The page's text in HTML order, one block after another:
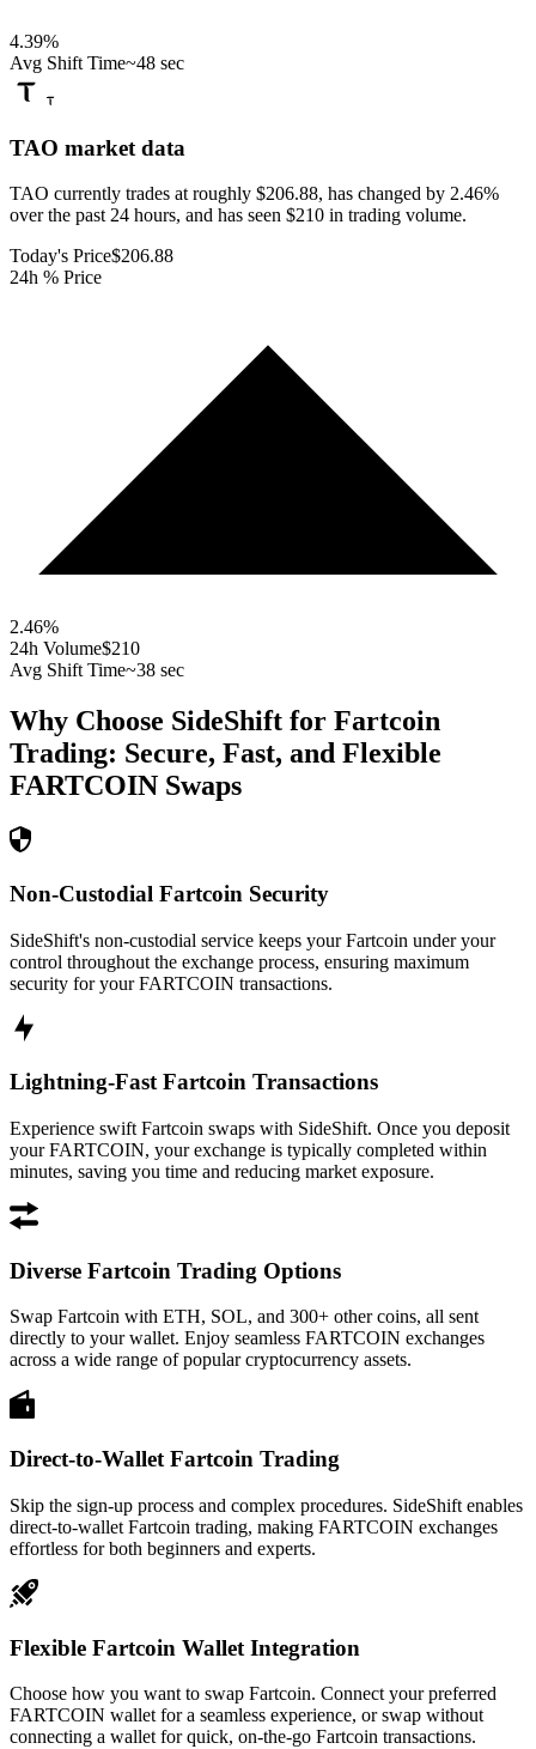
4.39%
Avg Shift Time~48 sec
TAO market data
TAO currently trades at roughly $206.88, has changed by 2.46%
over the past 24 hours, and has seen $210 in trading volume.
Today's Price$206.88
24h % Price
2.46%
24h Volume$210
Avg Shift Time~38 sec
Why Choose SideShift for Fartcoin
Trading: Secure, Fast, and Flexible
FARTCOIN Swaps
Non-Custodial Fartcoin Security
SideShift's non-custodial service keeps your Fartcoin under your
control throughout the exchange process, ensuring maximum
security for your FARTCOIN transactions.
Lightning-Fast Fartcoin Transactions
Experience swift Fartcoin swaps with SideShift. Once you deposit
your FARTCOIN, your exchange is typically completed within
minutes, saving you time and reducing market exposure.
Diverse Fartcoin Trading Options
Swap Fartcoin with ETH, SOL, and 300+ other coins, all sent
directly to your wallet. Enjoy seamless FARTCOIN exchanges
across a wide range of popular cryptocurrency assets.
Direct-to-Wallet Fartcoin Trading
Skip the sign-up process and complex procedures. SideShift enables
direct-to-wallet Fartcoin trading, making FARTCOIN exchanges
effortless for both beginners and experts.
Flexible Fartcoin Wallet Integration
Choose how you want to swap Fartcoin. Connect your preferred
FARTCOIN wallet for a seamless experience, or swap without
connecting a wallet for quick, on-the-go Fartcoin transactions.